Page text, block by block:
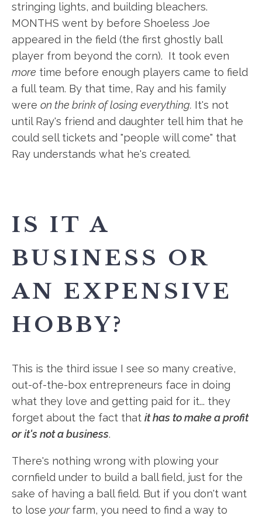
stringing lights, and building bleachers.
MONTHS went by before Shoeless Joe
appeared in the field (the first ghostly ball
player from beyond the corn). It took even
more time before enough players came to field
a full team. By that time, Ray and his family
were on the brink of losing everything. It's not
until Ray's friend and daughter tell him that he
could sell tickets and "people will come" that
Ray understands what he's created.
IS IT A
BUSINESS OR
AN EXPENSIVE
HOBBY?
This is the third issue I see so many creative,
out-of-the-box entrepreneurs face in doing
what they love and getting paid for it... they
forget about the fact that it has to make a profit
or it's not a business.
There's nothing wrong with plowing your
cornfield under to build a ball field, just for the
sake of having a ball field. But if you don't want
to lose yourfarm, you need to find a way to